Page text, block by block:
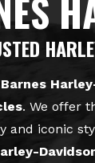
Barnes
. We offer
and iconic